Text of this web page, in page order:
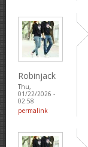
Robinjack
Thu,
01/22/2026 -
02:58
permalink